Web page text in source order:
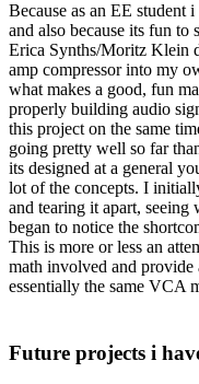
Because as an EE student
and also because its fun
Erica Synths/Moritz Klein
amp compressor into my
what makes a good, fun
properly building audio
this project on the same
going pretty well so far
its designed at a general
lot of the concepts. I
and tearing it apart,
began to notice the
This is more or less an
math involved and
essentially the same VCA
Future projects i